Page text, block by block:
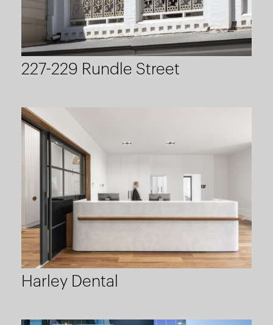
227-229 Rundle Street
Harley Dental